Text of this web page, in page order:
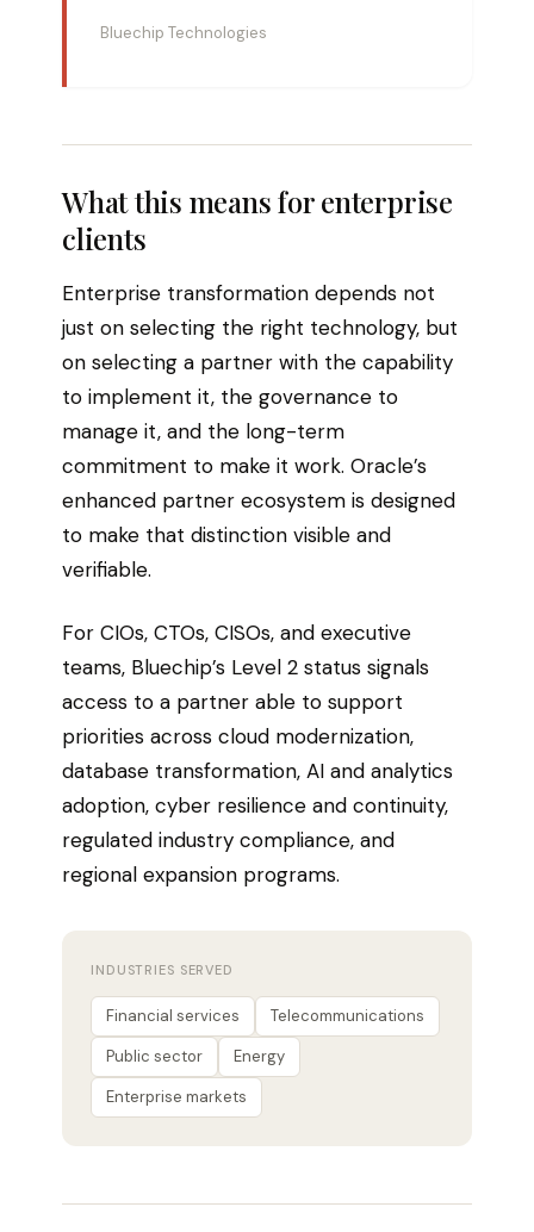
Bluechip Technologies
What this means for enterprise
clients
Enterprise transformation depends not
just on selecting the right technology, but
on selecting a partner with the capability
to implement it, the governance to
manage it, and the long-term
commitment to make it work. Oracle’s
enhanced partner ecosystem is designed
to make that distinction visible and
verifiable.
For CIOs, CTOs, CISOs, and executive
teams, Bluechip’s Level 2 status signals
access to a partner able to support
priorities across cloud modernization,
database transformation, AI and analytics
adoption, cyber resilience and continuity,
regulated industry compliance, and
regional expansion programs.
INDUSTRIES SERVED
Financial services
Telecommunications
Public sector
Energy
Enterprise markets